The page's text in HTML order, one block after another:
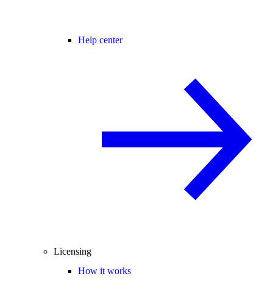
Help center
Licensing
How it works